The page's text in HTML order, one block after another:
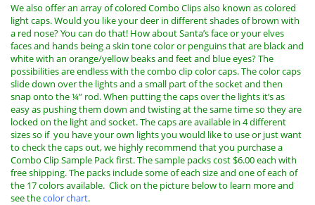
We also offer an array of colored Combo Clips also known as colored
light caps. Would you like your deer in different shades of brown with
a red nose? You can do that! How about Santa’s face or your elves
faces and hands being a skin tone color or penguins that are black and
white with an orange/yellow beaks and feet and blue eyes? The
possibilities are endless with the combo clip color caps. The color caps
slide down over the lights and a small part of the socket and then
snap onto the ¼” rod. When putting the caps over the lights it’s as
easy as pushing them down and twisting at the same time so they are
locked on the light and socket. The caps are available in 4 different
sizes so if you have your own lights you would like to use or just want
to check the caps out, we highly recommend that you purchase a
Combo Clip Sample Pack first. The sample packs cost $6.00 each with
free shipping. The packs include some of each size and one of each of
the 17 colors available. Click on the picture below to learn more and
see thecolor chart.